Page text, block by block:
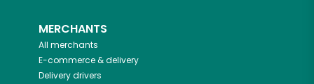
MERCHANTS
All merchants
E-commerce & delivery
Delivery drivers